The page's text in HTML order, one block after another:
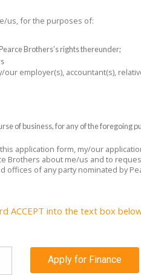
us, for the purposes of:
Brothers’s rights thereunder;
employer(s), accountant(s),
of business, for any of the foregoing
application form, my/our
Brothers about me/us and to
offices of any party nominated by
ACCEPT into the text box
Apply for Finance